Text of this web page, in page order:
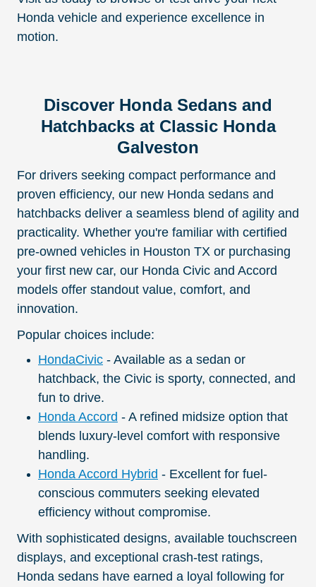
Honda vehicle and experience excellence in
motion.
Discover Honda Sedans and
Hatchbacks at Classic Honda
Galveston
For drivers seeking compact performance and
proven efficiency, our new Honda sedans and
hatchbacks deliver a seamless blend of agility and
practicality. Whether you're familiar with certified
pre-owned vehicles in Houston TX or purchasing
your first new car, our Honda Civic and Accord
models offer standout value, comfort, and
innovation.
Popular choices include:
HondaCivic - Available as a sedan or
hatchback, the Civic is sporty, connected, and
fun to drive.
Honda Accord - A refined midsize option that
blends luxury-level comfort with responsive
handling.
Honda Accord Hybrid - Excellent for fuel-
conscious commuters seeking elevated
efficiency without compromise.
With sophisticated designs, available touchscreen
displays, and exceptional crash-test ratings,
Honda sedans have earned a loyal following for